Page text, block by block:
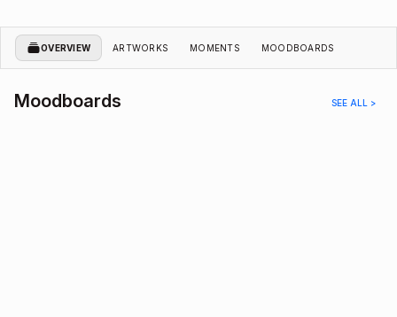
OVERVIEW ARTWORKS MOMENTS MOODBOARDS
Moodboards SEE ALL >